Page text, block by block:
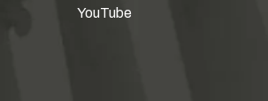
YouTube